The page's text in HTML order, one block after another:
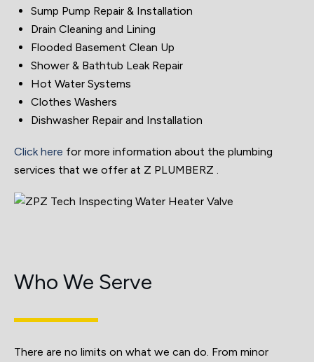
Sump Pump Repair & Installation
Drain Cleaning and Lining
Flooded Basement Clean Up
Shower & Bathtub Leak Repair
Hot Water Systems
Clothes Washers
Dishwasher Repair and Installation
Click here for more information about the plumbing
services that we offer at Z PLUMBERZ .
Who We Serve
There are no limits on what we can do. From minor